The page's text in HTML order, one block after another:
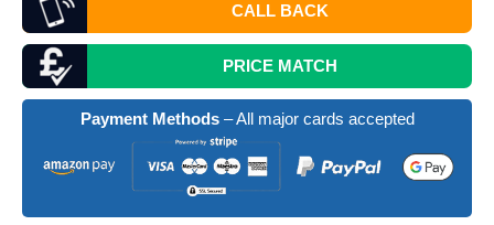
CALL BACK
PRICE MATCH
Payment Methods– All major cards accepted